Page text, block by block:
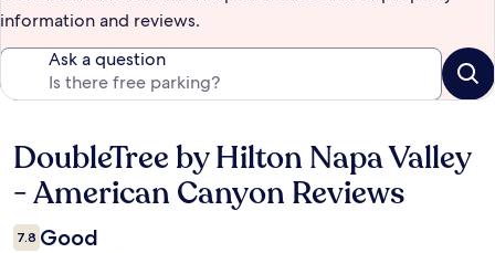
information and reviews.
Ask a question
Reviews
DoubleTree by Hilton Napa Valley
- American Canyon Reviews
7.8 Good